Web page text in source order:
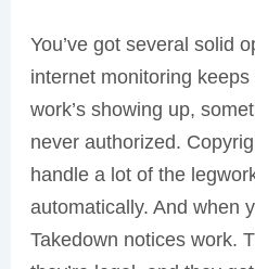
You’ve got several solid
internet monitoring
work’s showing up,
never authorized.
handle a lot of the
automatically. And when
Takedown notices work.